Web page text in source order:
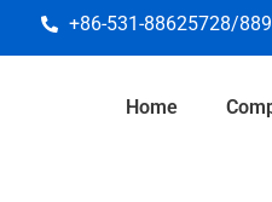
+86-531-88625728/
Home